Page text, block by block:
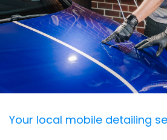
Your local mobile detailing